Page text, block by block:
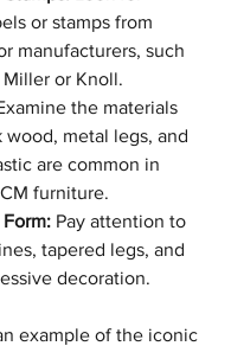
or stamps from
manufacturers, such
Miller or Knoll.
the materials
metal legs, and
are common in
furniture.
Pay attention to
tapered legs, and
decoration.
example of the iconic